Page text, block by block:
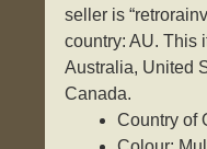
seller is
country: AU. This
Australia, United
Canada.
Country of